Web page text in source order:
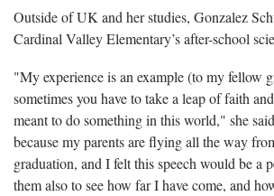
Outside of UK and her studies, Gonzalez
Cardinal Valley Elementary’s after-school
"My experience is an example (to my fellow
sometimes you have to take a leap of faith
meant to do something in this world," she
because my parents are flying all the way
graduation, and I felt this speech would be a
them also to see how far I have come, and